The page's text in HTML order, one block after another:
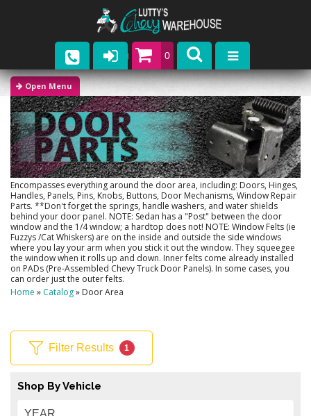
0
Parts
Company
Catalogs
Upcoming Events
Contact
Encompasses everything around the door area, including: Doors, Hinges,
Handles, Panels, Pins, Knobs, Buttons, Door Mechanisms, Window Repair
Parts. **Don't forget the springs, handle washers, and water shields
behind your door panel. NOTE: Sedan has a "Post" between the door
window and the 1/4 window; a hardtop does not! NOTE: Window Felts (ie
Fuzzys /Cat Whiskers) are on the inside and outside the side windows
where you lay your arm when you stick it out the window. They squeegee
the window when it rolls up and down. Inner felts come already installed
on PADs (Pre-Assembled Chevy Truck Door Panels). In some cases, you
can order just the outer felts.
Home » Catalog» Door Area
Filter Results 1
Shop By Vehicle